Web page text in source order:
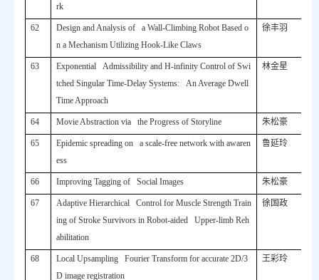
rk
62
Design and Analysis of a Wall-Climbing Robot Based o
n a Mechanism Utilizing Hook-Like Claws
徐丰羽
63
Exponential Admissibility and H-infinity Control of Swi
tched Singular Time-Delay Systems: An Average Dwell
Time Approach
林金星
64 Movie Abstraction via the Progress of Storyline 朱松豪
65
Epidemic spreading on a scale-free network with awaren
ess
鲁延玲
66 Improving Tagging of Social Images 朱松豪
67
Adaptive Hierarchical Control for Muscle Strength Train
ing of Stroke Survivors in Robot-aided Upper-limb Reh
abilitation
徐国政
68
Local Upsampling Fourier Transform for accurate 2D/3
D image registration
王彩玲